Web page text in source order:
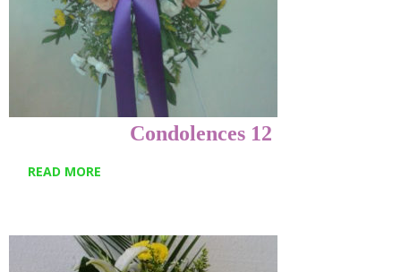
Condolences 12
READ MORE